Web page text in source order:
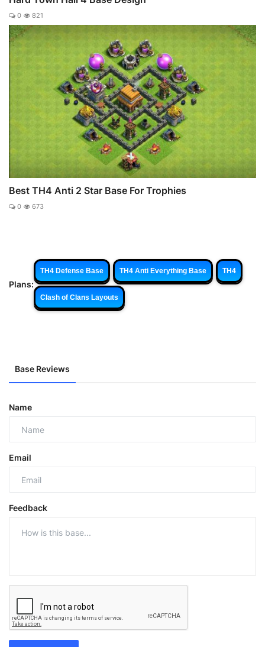
0 821
Best TH4 Anti 2 Star Base For Trophies
0 673
Plans:
TH4 Defense Base TH4 Anti Everything Base TH4
Clash of Clans Layouts
Base Reviews
Name
Email
Feedback